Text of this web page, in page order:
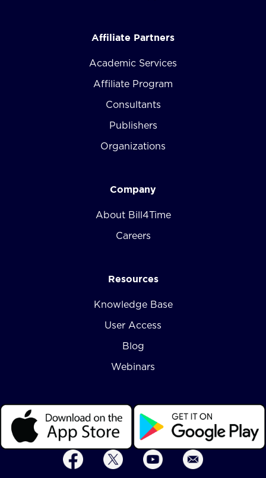
Affiliate Partners
Academic Services
Affiliate Program
Consultants
Publishers
Organizations
Company
About Bill4Time
Careers
Resources
Knowledge Base
User Access
Blog
Webinars